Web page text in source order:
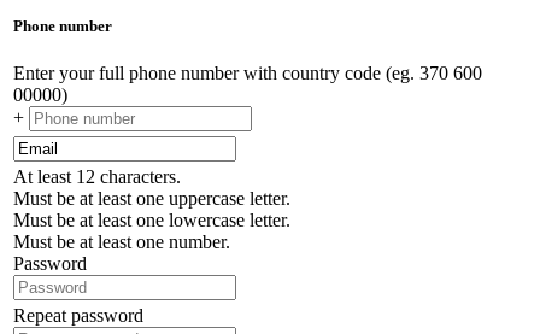
Phone number
Enter your full phone number with country code (eg. 370 600
00000)
+
At least 12 characters.
Must be at least one uppercase letter.
Must be at least one lowercase letter.
Must be at least one number.
Password
Repeat password